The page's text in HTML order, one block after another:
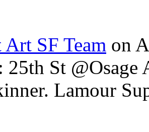
Art SF Team on
25th St
Lamour